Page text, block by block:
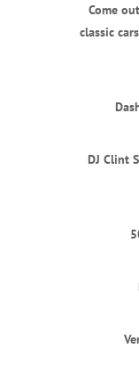
Come
classic
DJ Clint